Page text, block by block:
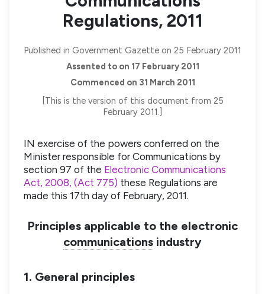
Regulations, 2011
Published in Government Gazette on 25 February 2011
Assented to on 17 February 2011
Commenced on 31 March 2011
[This is the version of this document from 25
February 2011.]
IN exercise of the powers conferred on the
Minister responsible for Communications by
section 97 of the Electronic Communications
Act, 2008, (Act 775) these Regulations are
made this 17th day of February, 2011.
Principles applicable to the electronic
communications industry
1. General principles